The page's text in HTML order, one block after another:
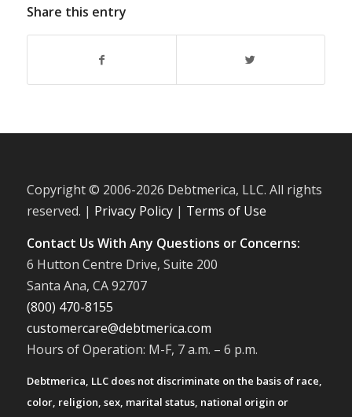
Share this entry
Copyright © 2006-2026 Debtmerica, LLC. All rights
reserved. | Privacy Policy| Terms of Use
Contact Us With Any Questions or Concerns:
6 Hutton Centre Drive, Suite 200
Santa Ana, CA 92707
(800) 470-8155
customercare@debtmerica.com
Hours of Operation: M-F, 7 a.m. – 6 p.m.
Debtmerica, LLC does not discriminate on the basis of race,
color, religion, sex, marital status, national origin or